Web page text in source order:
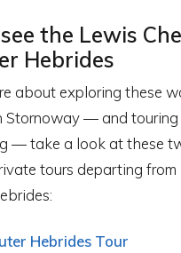
the Lewis
Hebrides
about exploring these
Stornoway — and
— take a look at these
tours departing from
Hebrides Tour